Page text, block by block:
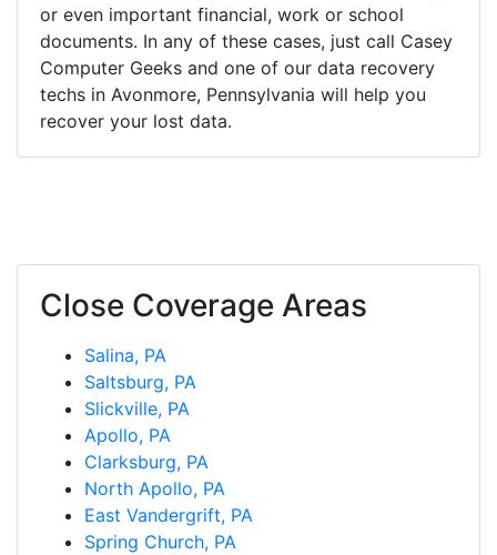
or even important financial, work or school
documents. In any of these cases, just call Casey
Computer Geeks and one of our data recovery
techs in Avonmore, Pennsylvania will help you
recover your lost data.
Close Coverage Areas
Salina, PA
Saltsburg, PA
Slickville, PA
Apollo, PA
Clarksburg, PA
North Apollo, PA
East Vandergrift, PA
Spring Church, PA